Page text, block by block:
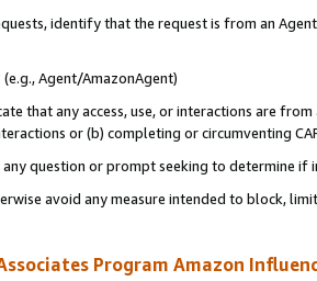
identify that the request is from an
Agent/AmazonAgent)
that any access, use, or interactions are
or (b) completing or circumventing
question or prompt seeking to determine if
avoid any measure intended to block,
Program Amazon